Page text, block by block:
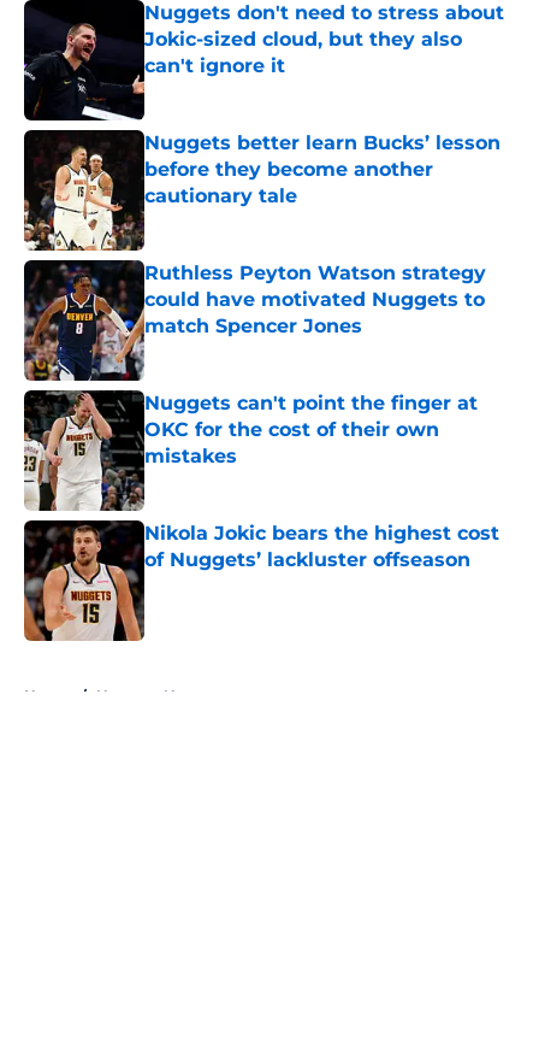
Nuggets don't need to stress about
Jokic-sized cloud, but they also
can't ignore it
Published by on Invalid Date
Nuggets better learn Bucks’ lesson
before they become another
cautionary tale
Published by on Invalid Date
Ruthless Peyton Watson strategy
could have motivated Nuggets to
match Spencer Jones
Published by on Invalid Date
Nuggets can't point the finger at
OKC for the cost of their own
mistakes
Published by on Invalid Date
Nikola Jokic bears the highest cost
of Nuggets’ lackluster offseason
Published by on Invalid Date
Home / Nuggets News